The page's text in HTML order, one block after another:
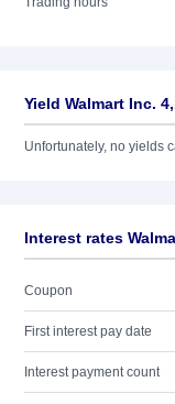
Yield Walmart Inc.
Unfortunately, no yields
Interest rates
Coupon
First interest pay date
Interest payment count